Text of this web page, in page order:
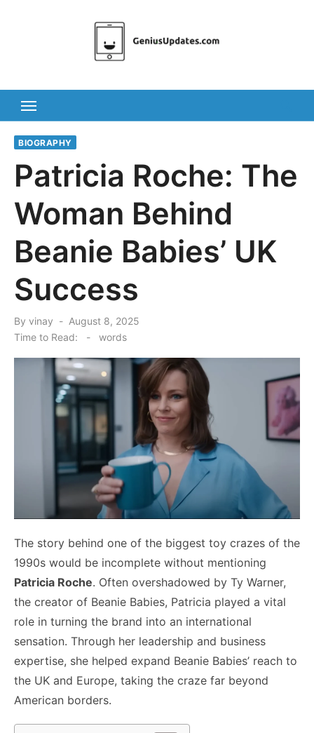
BIOGRAPHY
Patricia Roche: The
Woman Behind
Beanie Babies’ UK
Success
By vinay
Posted
on
August 8, 2025
Time to Read:
- words
The story behind one of the biggest toy crazes of the
1990s would be incomplete without mentioning
Patricia Roche. Often overshadowed by Ty Warner,
the creator of Beanie Babies, Patricia played a vital
role in turning the brand into an international
sensation. Through her leadership and business
expertise, she helped expand Beanie Babies’ reach to
the UK and Europe, taking the craze far beyond
American borders.